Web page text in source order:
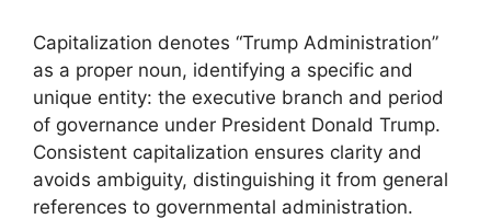
Capitalization denotes “Trump Administration”
as a proper noun, identifying a specific and
unique entity: the executive branch and period
of governance under President Donald Trump.
Consistent capitalization ensures clarity and
avoids ambiguity, distinguishing it from general
references to governmental administration.